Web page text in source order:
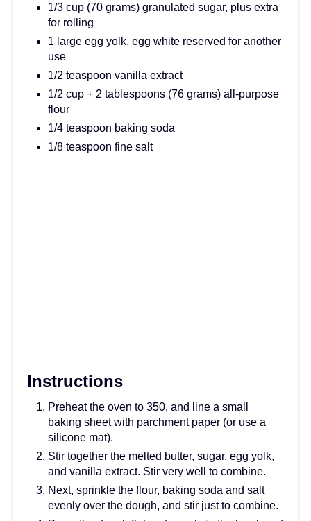
1/3 cup (70 grams) granulated sugar, plus extra
for rolling
1 large egg yolk, egg white reserved for another
use
1/2 teaspoon vanilla extract
1/2 cup + 2 tablespoons (76 grams) all-purpose
flour
1/4 teaspoon baking soda
1/8 teaspoon fine salt
Instructions
Preheat the oven to 350, and line a small
baking sheet with parchment paper (or use a
silicone mat).
Stir together the melted butter, sugar, egg yolk,
and vanilla extract. Stir very well to combine.
Next, sprinkle the flour, baking soda and salt
evenly over the dough, and stir just to combine.